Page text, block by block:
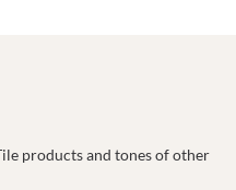
products and tones of other